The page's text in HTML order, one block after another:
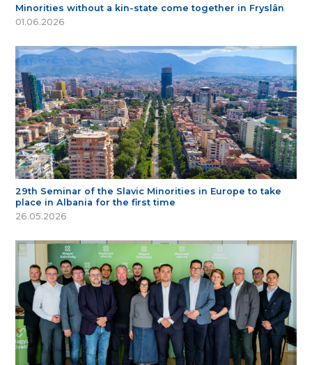
Minorities without a kin-state come together in Fryslân
01.06.2026
29th Seminar of the Slavic Minorities in Europe to take
place in Albania for the first time
26.05.2026